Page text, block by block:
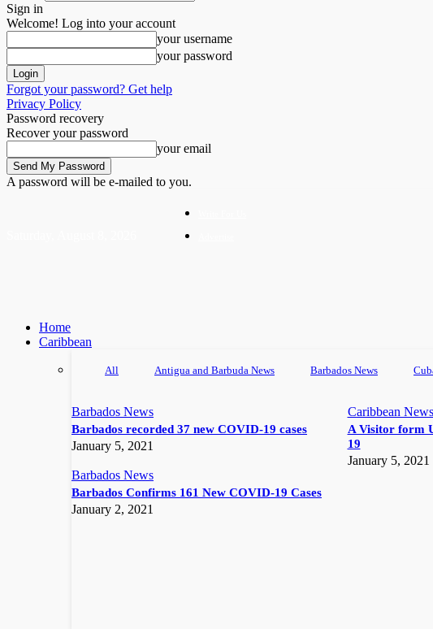
Sign in
Welcome! Log into your account
your username
your password
Forgot your password? Get help
Privacy Policy
Password recovery
Recover your password
your email
A password will be e-mailed to you.
Home
Caribbean
All Antigua and Barbuda News Barbados News
Barbados News
Barbados recorded 37 new COVID-19 cases
January 5, 2021
Caribbean News
A Visitor form
19
January 5, 2021
Barbados News
Barbados Confirms 161 New COVID-19 Cases
January 2, 2021